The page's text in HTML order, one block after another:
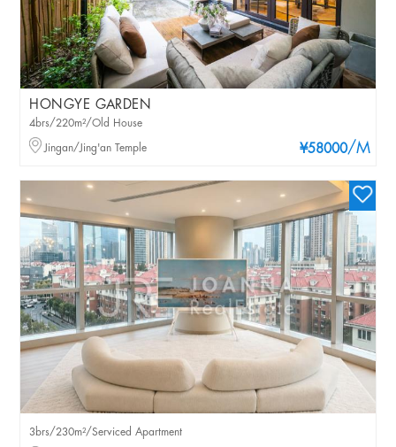
HONGYE GARDEN
¥58000/M
4brs/220m²/Old House
Jingan/Jing'an Temple
3brs/230m²/Serviced Apartment